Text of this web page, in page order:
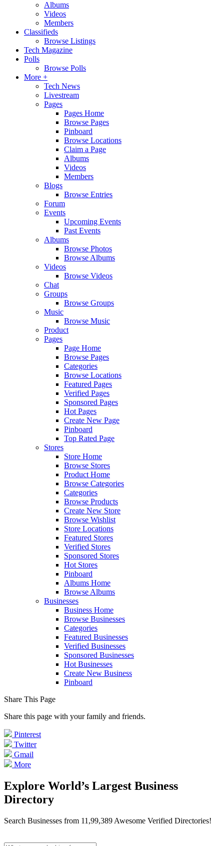
Albums
Videos
Members
Classifieds
Browse Listings
Tech Magazine
Polls
Browse Polls
More +
Tech News
Livestream
Pages
Pages Home
Browse Pages
Pinboard
Browse Locations
Claim a Page
Albums
Videos
Members
Blogs
Browse Entries
Forum
Events
Upcoming Events
Past Events
Albums
Browse Photos
Browse Albums
Videos
Browse Videos
Chat
Groups
Browse Groups
Music
Browse Music
Product
Pages
Page Home
Browse Pages
Categories
Browse Locations
Featured Pages
Verified Pages
Sponsored Pages
Hot Pages
Create New Page
Pinboard
Top Rated Page
Stores
Store Home
Browse Stores
Product Home
Browse Categories
Categories
Browse Products
Create New Store
Browse Wishlist
Store Locations
Featured Stores
Verified Stores
Sponsored Stores
Hot Stores
Pinboard
Albums Home
Browse Albums
Businesses
Business Home
Browse Businesses
Categories
Featured Businesses
Verified Businesses
Sponsored Businesses
Hot Businesses
Create New Business
Pinboard
Share This Page
Share this page with your family and friends.
Pinterest
Twitter
Gmail
More
Explore World’s Largest Business
Directory
Search Businesses from 11,99,389 Awesome Verified Directories!